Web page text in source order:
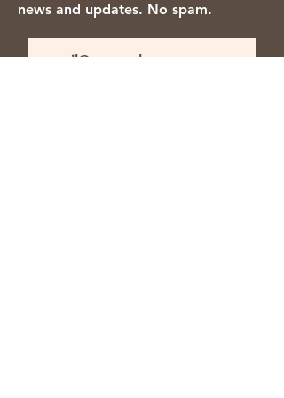
news and updates. No spam.